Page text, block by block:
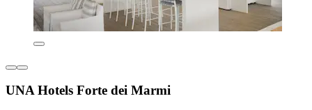
UNA Hotels Forte dei Marmi